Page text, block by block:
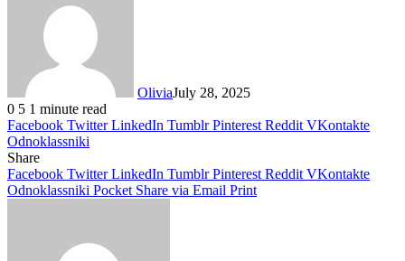
OliviaJuly 28, 2025
0 5 1 minute read
Facebook Twitter LinkedIn Tumblr Pinterest Reddit VKontakte
Odnoklassniki
Share
Facebook Twitter LinkedIn Tumblr Pinterest Reddit VKontakte
Odnoklassniki Pocket Share via Email Print